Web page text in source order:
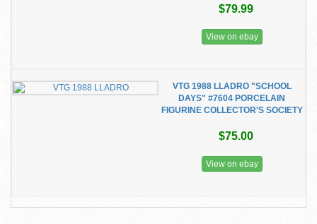
$79.99
View on ebay
VTG 1988 LLADRO "SCHOOL
DAYS" #7604 PORCELAIN
FIGURINE COLLECTOR'S SOCIETY
$75.00
View on ebay